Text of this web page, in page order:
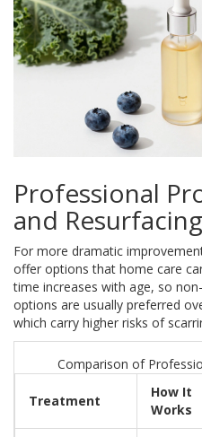
Professional
and Resurfacing
For more dramatic
offer options that home care
time increases with age, so
options are usually preferred
which carry higher risks of
Comparison of
Treatment
How It
Works